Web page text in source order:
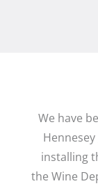
We have
installing
the Wine